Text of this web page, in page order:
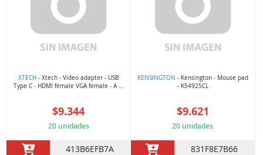
XTECH - Xtech - Video adapter - USB
Type C - HDMI female VGA female - A ...
$9.344
20 unidades
413B6EFB7A
KENSINGTON - Kensington - Mouse pad
- K54925CL
$9.621
20 unidades
831F8E7B66